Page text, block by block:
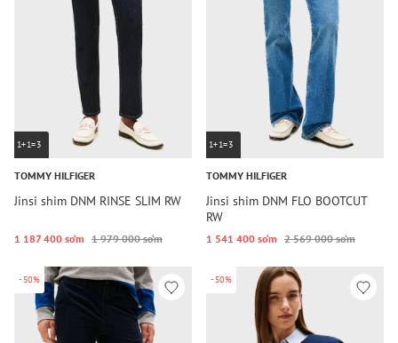
1+1=3
TOMMY HILFIGER
Jinsi shim DNM RINSE SLIM RW
1 187 400 so‘m 1 979 000 so‘m
1+1=3
TOMMY HILFIGER
Jinsi shim DNM FLO BOOTCUT
RW
1 541 400 so‘m 2 569 000 so‘m
-50% -50%